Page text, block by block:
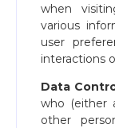
when
various
user
interactions
Data
who (either
other